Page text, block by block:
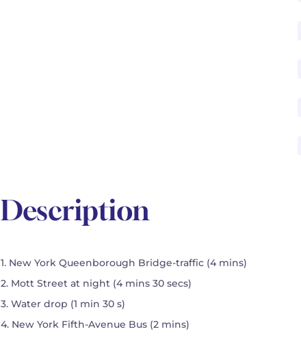
Description
1. New York Queenborough Bridge-traffic (4 mins)
2. Mott Street at night (4 mins 30 secs)
3. Water drop (1 min 30 s)
4. New York Fifth-Avenue Bus (2 mins)